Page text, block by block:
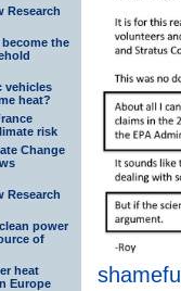
Research
the
vehicles
heat?
risk
Change
Research
power
of
heat
Europe
shameful